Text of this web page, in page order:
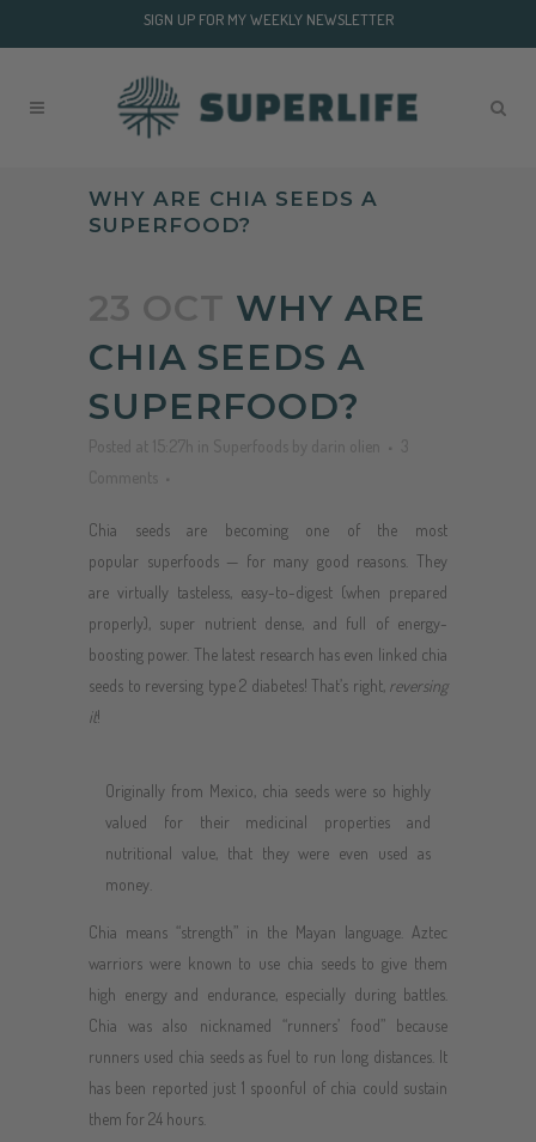
SIGN UP FOR MY WEEKLY NEWSLETTER
WHY ARE CHIA SEEDS A
SUPERFOOD?
WHY ARE
CHIA SEEDS A
SUPERFOOD?
Chia seeds are becoming one of the most
popular superfoods — for many good reasons. They
are virtually tasteless, easy-to-digest (when prepared
properly), super nutrient dense, and full of energy-
boosting power. The latest research has even linked chia
seeds to reversing type 2 diabetes! That’s right, reversing
it!
Originally from Mexico, chia seeds were so highly
valued for their medicinal properties and
nutritional value, that they were even used as
money.
Chia means “strength” in the Mayan language. Aztec
warriors were known to use chia seeds to give them
high energy and endurance, especially during battles.
Chia was also nicknamed “runners’ food” because
runners used chia seeds as fuel to run long distances. It
has been reported just 1 spoonful of chia could sustain
them for 24 hours.